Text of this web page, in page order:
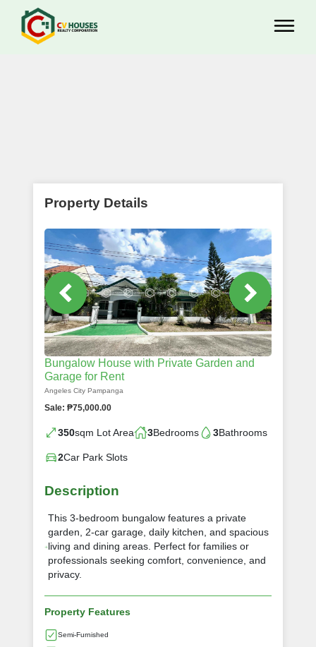
Property Details
Bungalow House with Private Garden and
Garage for Rent
Angeles City Pampanga
Sale: ₱75,000.00
350sqm Lot Area 3Bedrooms 3Bathrooms
2Car Park Slots
Description
This 3-bedroom bungalow features a private
garden, 2-car garage, daily kitchen, and spacious
living and dining areas. Perfect for families or
professionals seeking comfort, convenience, and
privacy.
Property Features
Semi-Furnished